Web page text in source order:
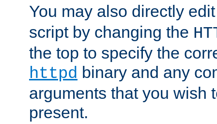
You may also directly
script by changing the
the top to specify the
httpd binary and any
arguments that you wish
present.